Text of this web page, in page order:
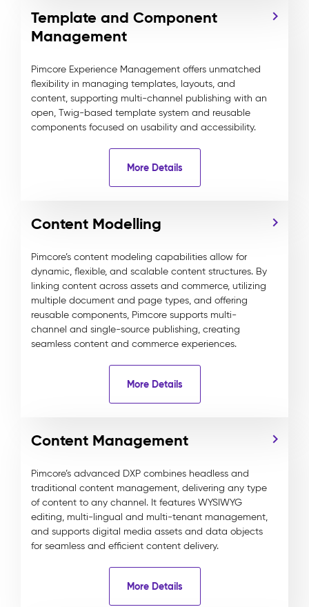
Template and Component
Management
Pimcore Experience Management offers unmatched
flexibility in managing templates, layouts, and
content, supporting multi-channel publishing with an
open, Twig-based template system and reusable
components focused on usability and accessibility.
More Details
Content Modelling
Pimcore’s content modeling capabilities allow for
dynamic, flexible, and scalable content structures. By
linking content across assets and commerce, utilizing
multiple document and page types, and offering
reusable components, Pimcore supports multi-
channel and single-source publishing, creating
seamless content and commerce experiences.
More Details
Content Management
Pimcore’s advanced DXP combines headless and
traditional content management, delivering any type
of content to any channel. It features WYSIWYG
editing, multi-lingual and multi-tenant management,
and supports digital media assets and data objects
for seamless and efficient content delivery.
More Details